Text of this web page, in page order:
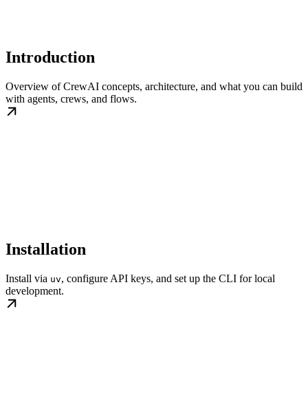
Introduction
Overview of CrewAI concepts, architecture, and what you can build
with agents, crews, and flows.
Installation
Install via uv, configure API keys, and set up the CLI for local
development.